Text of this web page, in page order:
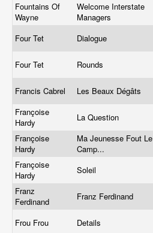
Fountains Of
Wayne
Welcome Interstate
Managers
Four Tet
Dialogue
Four Tet Rounds
Francis Cabrel
Les Beaux Dégâts
Françoise
Hardy
La Question
Françoise
Hardy
Ma Jeunesse Fout Le
Camp...
Françoise
Hardy
Soleil
Franz
Ferdinand
Franz Ferdinand
Frou Frou
Details